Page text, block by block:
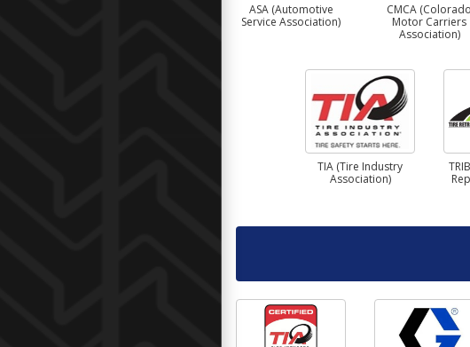
ASA (Automotive
Service Association)
CMCA (Colorado
Motor Carriers
Association)
TIA (Tire Industry
Association)